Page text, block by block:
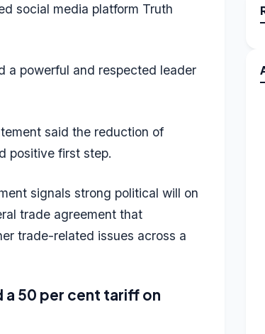
social media platform Truth
a powerful and respected leader
said the reduction of
positive first step.
signals strong political will on
trade agreement that
trade-related issues across a
a 50 per cent tariff on